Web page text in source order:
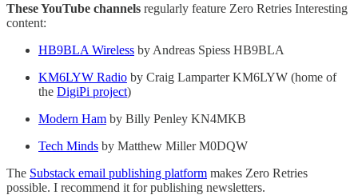
These YouTube channels regularly feature Zero Retries Interesting
content:
HB9BLA Wireless by Andreas Spiess HB9BLA
KM6LYW Radio by Craig Lamparter KM6LYW (home of
the DigiPi project)
Modern Ham by Billy Penley KN4MKB
Tech Minds by Matthew Miller M0DQW
The Substack email publishing platform makes Zero Retries
possible. I recommend it for publishing newsletters.